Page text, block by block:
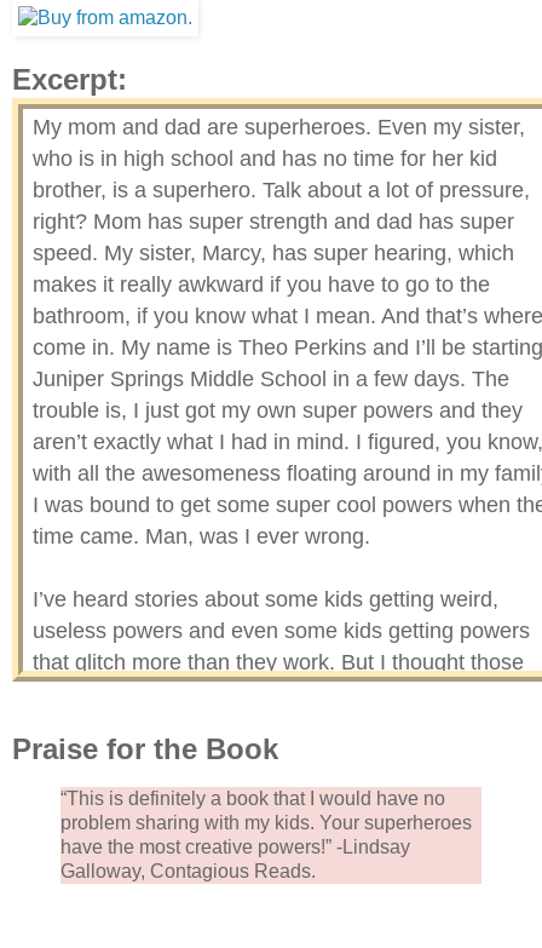
Excerpt:
My mom and dad are superheroes. Even my sister,
who is in high school and has no time for her kid
brother, is a superhero. Talk about a lot of pressure,
right? Mom has super strength and dad has super
speed. My sister, Marcy, has super hearing, which
makes it really awkward if you have to go to the
bathroom, if you know what I mean. And that’s
come in. My name is Theo Perkins and I’ll be starting
Juniper Springs Middle School in a few days. The
trouble is, I just got my own super powers and they
aren’t exactly what I had in mind. I figured, you know,
with all the awesomeness floating around in my
I was bound to get some super cool powers when
time came. Man, was I ever wrong.
I’ve heard stories about some kids getting weird,
useless powers and even some kids getting powers
that glitch more than they work. But I thought those
the lucky (not!) super kids who got a mega dud for a
super power. Instead of beginning my first day of
middle school as a superhero, I’m beginning it as a
super ZERO.
Praise for the Book
“This is definitely a book that I would have no
problem sharing with my kids. Your superheroes
have the most creative powers!” -Lindsay
Galloway, Contagious Reads.